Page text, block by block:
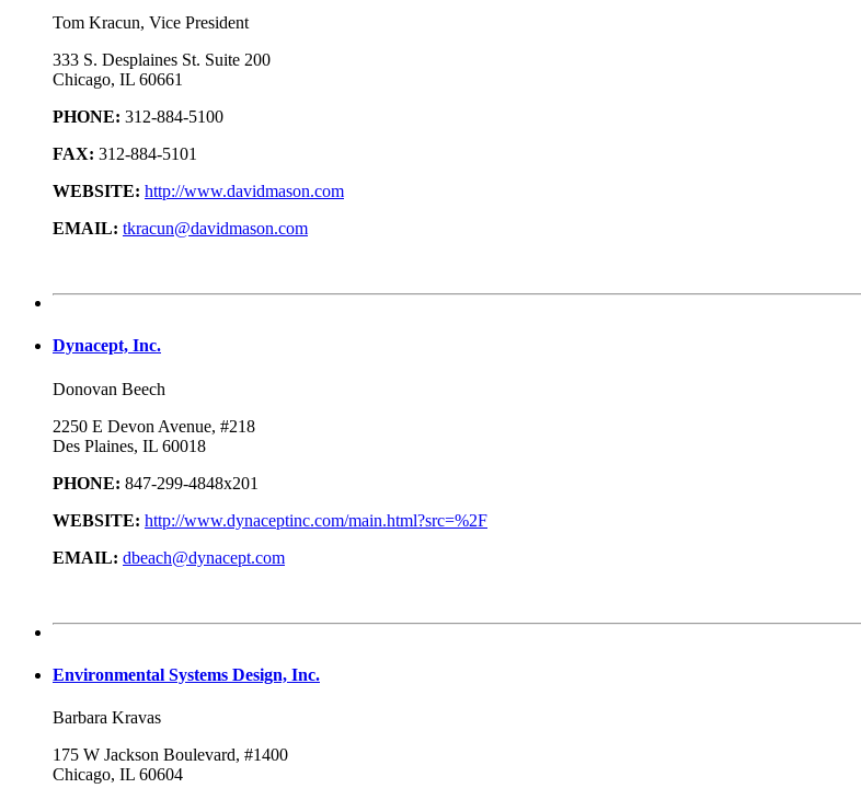
Tom Kracun, Vice President
333 S. Desplaines St. Suite 200
Chicago, IL 60661
PHONE: 312-884-5100
FAX: 312-884-5101
WEBSITE: http://www.davidmason.com
EMAIL: tkracun@davidmason.com
Dynacept, Inc.
Donovan Beech
2250 E Devon Avenue, #218
Des Plaines, IL 60018
PHONE: 847-299-4848x201
WEBSITE: http://www.dynaceptinc.com/main.html?src=%2F
EMAIL: dbeach@dynacept.com
Environmental Systems Design, Inc.
Barbara Kravas
175 W Jackson Boulevard, #1400
Chicago, IL 60604